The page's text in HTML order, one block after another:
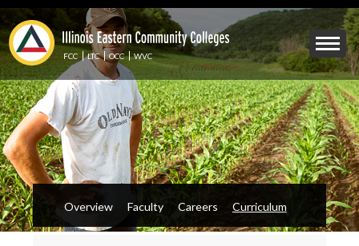
Skip
to
main
content
Mobile
Menu
Toggle
FCC LTC OCC WVC
Overview Faculty Careers Curriculum